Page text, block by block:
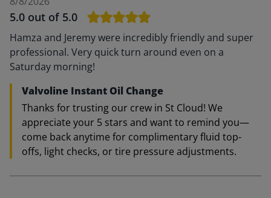
5.0 out of 5.0
Hamza and Jeremy were incredibly friendly and super
professional. Very quick turn around even on a
Saturday morning!
Valvoline Instant Oil Change
Thanks for trusting our crew in St Cloud! We
appreciate your 5 stars and want to remind you—
come back anytime for complimentary fluid top-
offs, light checks, or tire pressure adjustments.